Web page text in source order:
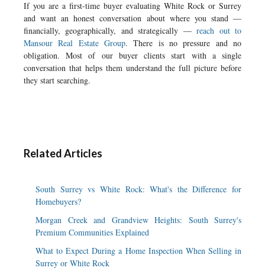
If you are a first-time buyer evaluating White Rock or Surrey
and want an honest conversation about where you stand —
financially, geographically, and strategically —reach out to
Mansour Real Estate Group. There is no pressure and no
obligation. Most of our buyer clients start with a single
conversation that helps them understand the full picture before
they start searching.
Related Articles
South Surrey vs White Rock: What's the Difference for
Homebuyers?
Morgan Creek and Grandview Heights: South Surrey's
Premium Communities Explained
What to Expect During a Home Inspection When Selling in
Surrey or White Rock